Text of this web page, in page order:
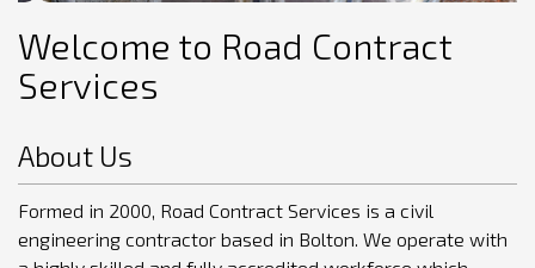
Welcome to Road Contract
Services
About Us
Formed in 2000, Road Contract Services is a civil
engineering contractor based in Bolton. We operate with